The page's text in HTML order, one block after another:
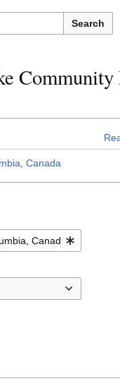
Search
Canada